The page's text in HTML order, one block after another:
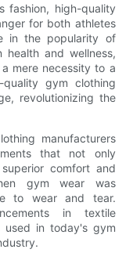
fashion, high-quality
for both athletes
in the popularity of
health and wellness,
mere necessity to a
gym clothing
revolutionizing the
manufacturers
that not only
comfort and
gym wear was
to wear and tear.
in textile
used in today's gym